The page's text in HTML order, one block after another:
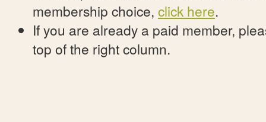
membership choice, click here.
If you are already a paid member,
top of the right column.